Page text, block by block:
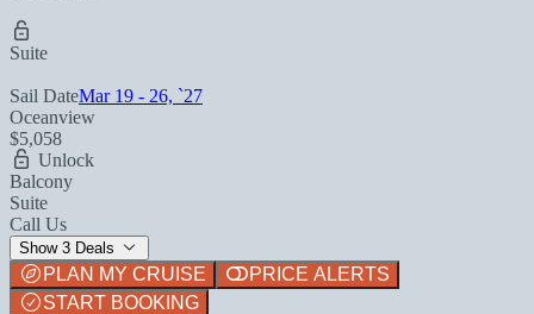
Suite
Sail DateMar 19 - 26, `27
Oceanview
$5,058
Unlock
Balcony
Suite
Call Us
Show 3 Deals
PLAN MY CRUISE
PRICE ALERTS
START BOOKING